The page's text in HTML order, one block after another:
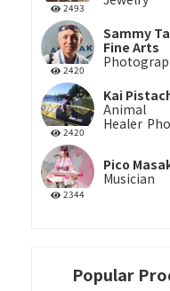
2493
2420
Sammy
Fine Arts
2420
Kai
Animal
Healer
2344
Pico
Musician
Popular